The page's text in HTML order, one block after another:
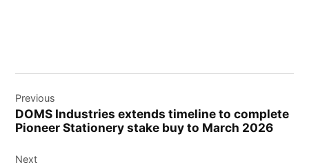
Previous
DOMS Industries extends timeline to complete
Pioneer Stationery stake buy to March 2026
Next